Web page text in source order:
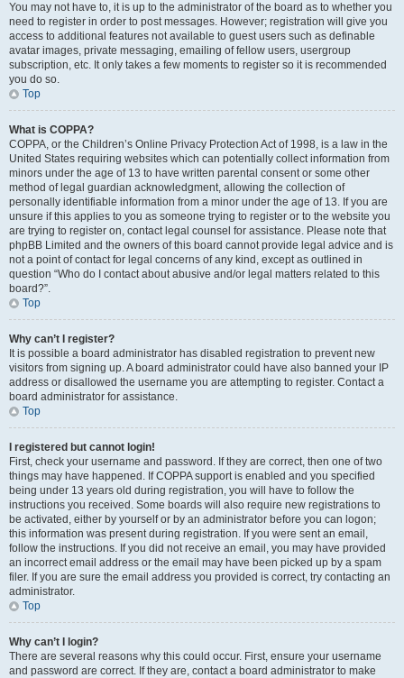
You may not have to, it is up to the administrator of the board as to whether you
need to register in order to post messages. However; registration will give you
access to additional features not available to guest users such as definable
avatar images, private messaging, emailing of fellow users, usergroup
subscription, etc. It only takes a few moments to register so it is recommended
you do so.
Top
What is COPPA?
COPPA, or the Children’s Online Privacy Protection Act of 1998, is a law in the
United States requiring websites which can potentially collect information from
minors under the age of 13 to have written parental consent or some other
method of legal guardian acknowledgment, allowing the collection of
personally identifiable information from a minor under the age of 13. If you are
unsure if this applies to you as someone trying to register or to the website you
are trying to register on, contact legal counsel for assistance. Please note that
phpBB Limited and the owners of this board cannot provide legal advice and is
not a point of contact for legal concerns of any kind, except as outlined in
question “Who do I contact about abusive and/or legal matters related to this
board?”.
Top
Why can’t I register?
It is possible a board administrator has disabled registration to prevent new
visitors from signing up. A board administrator could have also banned your IP
address or disallowed the username you are attempting to register. Contact a
board administrator for assistance.
Top
I registered but cannot login!
First, check your username and password. If they are correct, then one of two
things may have happened. If COPPA support is enabled and you specified
being under 13 years old during registration, you will have to follow the
instructions you received. Some boards will also require new registrations to
be activated, either by yourself or by an administrator before you can logon;
this information was present during registration. If you were sent an email,
follow the instructions. If you did not receive an email, you may have provided
an incorrect email address or the email may have been picked up by a spam
filer. If you are sure the email address you provided is correct, try contacting an
administrator.
Top
Why can’t I login?
There are several reasons why this could occur. First, ensure your username
and password are correct. If they are, contact a board administrator to make